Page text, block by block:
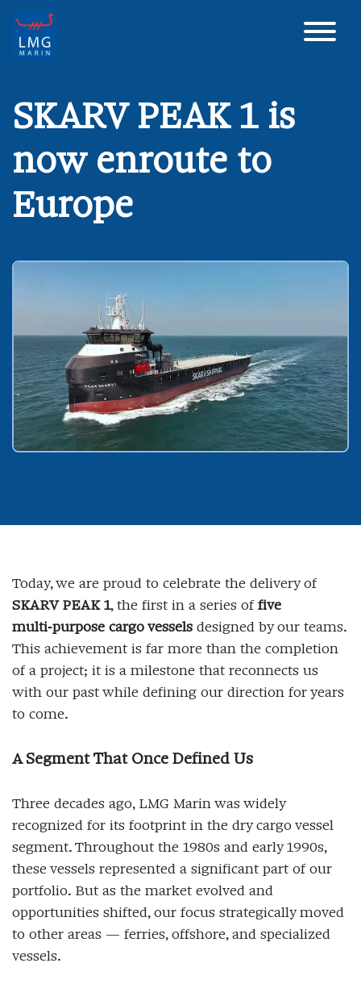
Main Navigation
SKARV PEAK 1 is
now enroute to
Europe
Today, we are proud to celebrate the delivery of
SKARV PEAK 1, the first in a series of five
multi‑purpose cargo vessels designed by our teams.
This achievement is far more than the completion
of a project; it is a milestone that reconnects us
with our past while defining our direction for years
to come.
A Segment That Once Defined Us
Three decades ago, LMG Marin was widely
recognized for its footprint in the dry cargo vessel
segment. Throughout the 1980s and early 1990s,
these vessels represented a significant part of our
portfolio. But as the market evolved and
opportunities shifted, our focus strategically moved
to other areas — ferries, offshore, and specialized
vessels.